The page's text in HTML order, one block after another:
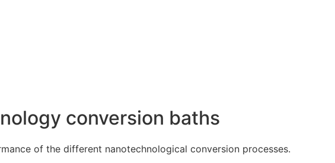
conversion baths
of the different nanotechnological conversion processes.